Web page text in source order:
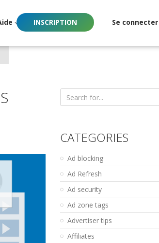
INSCRIPTION Se connecter
Search
for:
CATEGORIES
Ad blocking
Ad Refresh
Ad security
Ad zone tags
Advertiser tips
Affiliates